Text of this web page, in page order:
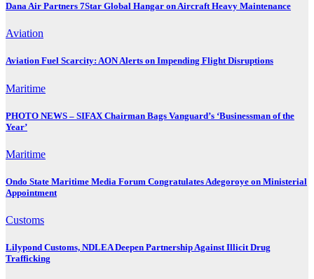
Dana Air Partners 7Star Global Hangar on Aircraft Heavy Maintenance
Aviation
Aviation Fuel Scarcity: AON Alerts on Impending Flight Disruptions
Maritime
PHOTO NEWS – SIFAX Chairman Bags Vanguard’s ‘Businessman of the
Year’
Maritime
Ondo State Maritime Media Forum Congratulates Adegoroye on Ministerial
Appointment
Customs
Lilypond Customs, NDLEA Deepen Partnership Against Illicit Drug
Trafficking